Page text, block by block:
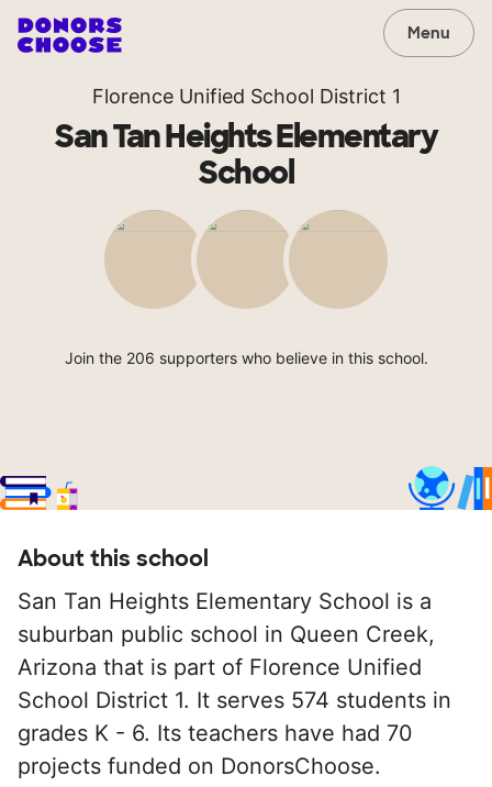
Menu
Florence Unified School District 1
San Tan Heights Elementary
School
Join the 206 supporters who believe in this school.
About this school
San Tan Heights Elementary School is a
suburban public school in Queen Creek,
Arizona that is part of Florence Unified
School District 1. It serves 574 students in
grades K - 6. Its teachers have had 70
projects funded on DonorsChoose.